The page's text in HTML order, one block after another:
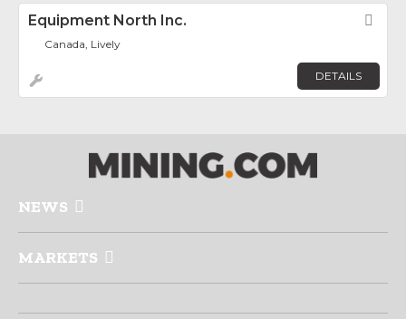
Equipment North Inc.
Canada, Lively
DETAILS
NEWS
MARKETS